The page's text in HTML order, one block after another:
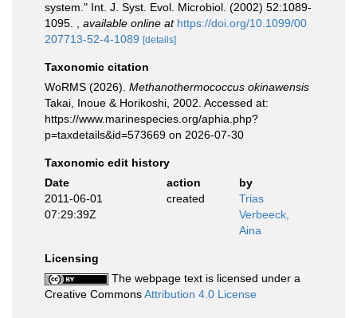
system." Int. J. Syst. Evol. Microbiol. (2002) 52:1089-
1095.
available online at https://doi.org/10.1099/00
207713-52-4-1089 [details]
Taxonomic citation
WoRMS (2026). Methanothermococcus okinawensis
Takai, Inoue & Horikoshi, 2002. Accessed at:
https://www.marinespecies.org/aphia.php?
p=taxdetails&id=573669 on 2026-07-30
Taxonomic edit history
Date
action
by
2011-06-01
07:29:39Z
created
Trias
Verbeeck,
Aina
Licensing
The webpage text is licensed under a
Creative CommonsAttribution 4.0 License